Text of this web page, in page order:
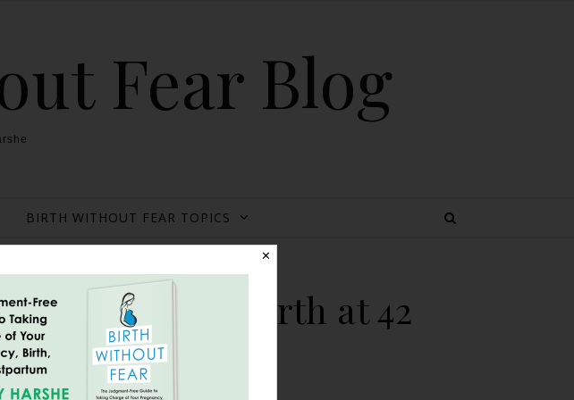
Fear Blog
BIRTH WITHOUT FEAR TOPICS
{Hospital Birth at 42
✕